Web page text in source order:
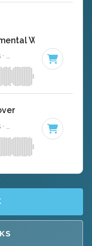
W/ Backing
Rich Homie Quan · Ruckus Jawns · · Key of F#
· Key of F#